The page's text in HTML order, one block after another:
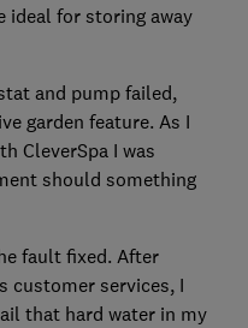
ideal for storing away
and pump failed,
garden feature. As I
CleverSpa I was
should something
fault fixed. After
customer services, I
that hard water in my